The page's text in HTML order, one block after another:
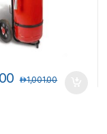
1,001.00د.إ